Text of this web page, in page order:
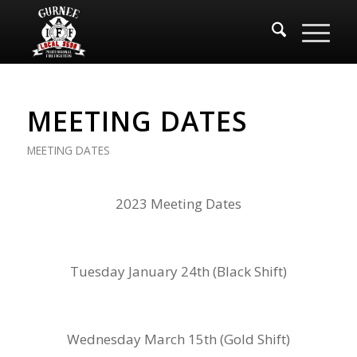
MEETING DATES
MEETING DATES
2023 Meeting Dates
Tuesday January 24th (Black Shift)
Wednesday March 15th (Gold Shift)